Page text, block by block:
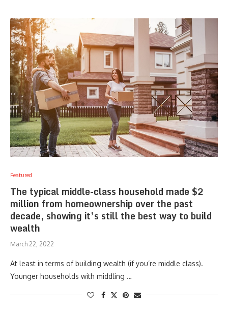
Featured
The typical middle-class household made $2
million from homeownership over the past
decade, showing it’s still the best way to build
wealth
March 22, 2022
At least in terms of building wealth (if you’re middle class).
Younger households with middling …